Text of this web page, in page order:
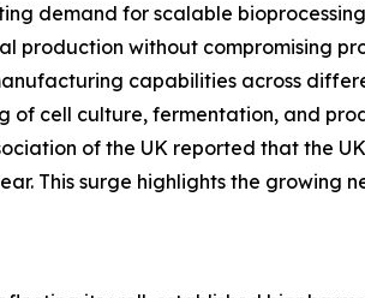
demand for scalable bioprocessing
production without compromising
capabilities across
of cell culture, fermentation, and
of the UK reported that the
This surge highlights the growing